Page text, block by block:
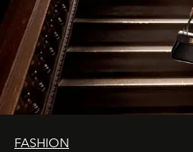
FASHION